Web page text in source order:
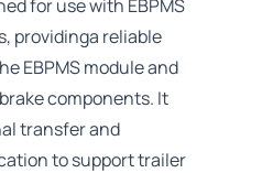
for use with EBPMS
providinga reliable
EBPMS module and
components. It
transfer and
to support trailer